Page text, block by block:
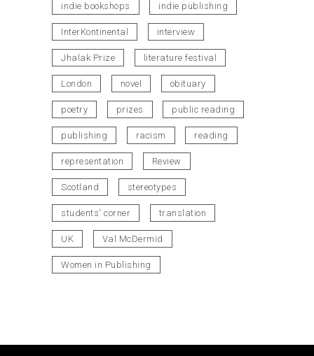
indie bookshops indie publishing
InterKontinental interview
Jhalak Prize literature festival
London novel obituary
poetry prizes public reading
publishing racism reading
representation Review
Scotland stereotypes
students' corner translation
UK Val McDermid
Women in Publishing